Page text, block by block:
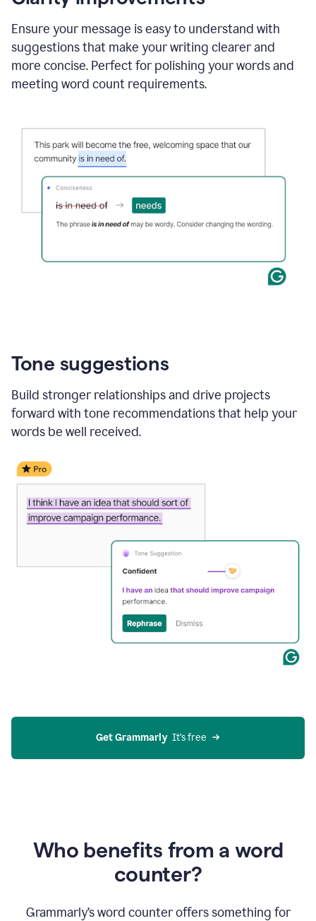
and
Grammarly
to
draft
a
project
Ensure your message is easy to understand with
suggestions that make your writing clearer and
more concise. Perfect for polishing your words and
meeting word count requirements.
Tone suggestions
Build stronger relationships and drive projects
forward with tone recommendations that help your
words be well received.
Get Grammarly
  It’s free
Who benefits from a word
counter?
Grammarly’s word counter offers something for